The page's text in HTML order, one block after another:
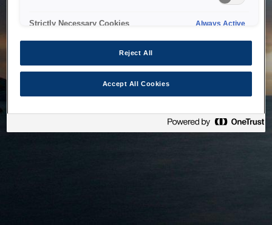
Strictly Necessary Cookies Always Active
Reject All
Accept All Cookies